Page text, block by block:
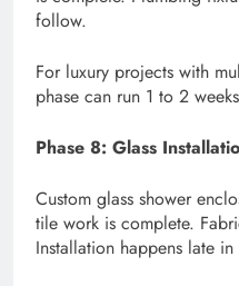
follow.
For luxury projects with
phase can run 1 to 2
Phase 8: Glass
Custom glass shower
tile work is complete.
Installation happens late